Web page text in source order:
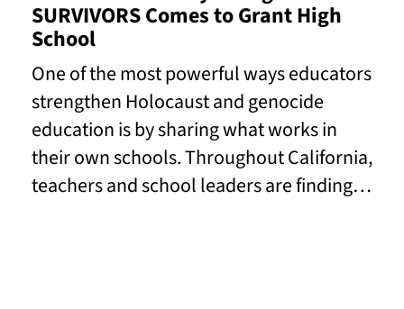
SURVIVORS Comes to Grant High
School
One of the most powerful ways educators
strengthen Holocaust and genocide
education is by sharing what works in
their own schools. Throughout California,
teachers and school leaders are finding…